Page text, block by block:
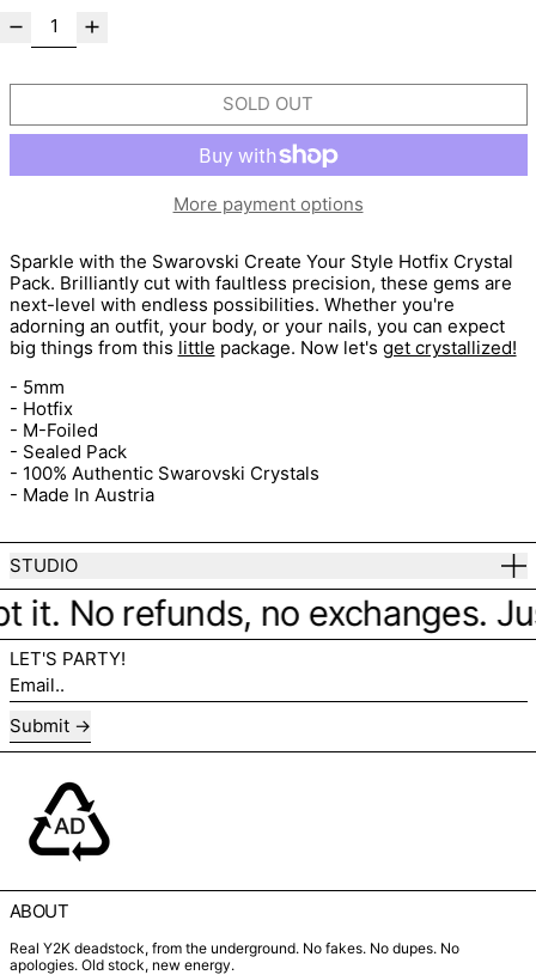
SOLD OUT
More payment options
Sparkle with the Swarovski Create Your Style Hotfix Crystal
Pack. Brilliantly cut with faultless precision, these gems are
next-level with endless possibilities. Whether you're
adorning an outfit, your body, or your nails, you can expect
big things from this little package. Now let's get crystallized!
- 5mm
- Hotfix
- M-Foiled
- Sealed Pack
- 100% Authentic Swarovski Crystals
- Made In Austria
STUDIO
No refunds, no exchanges.
LET'S PARTY!
Email..
Submit
ABOUT
Real Y2K deadstock, from the underground. No fakes. No dupes. No
apologies. Old stock, new energy.